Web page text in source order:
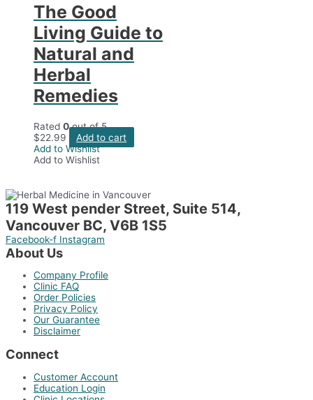
The Good
Living Guide to
Natural and
Herbal
Remedies
Rated 0out of 5
$22.99
Add to cart
Add to Wishlist
Add to Wishlist
119 West pender Street, Suite 514,
Vancouver BC, V6B 1S5
Facebook-f Instagram
About Us
Company Profile
Clinic FAQ
Order Policies
Privacy Policy
Our Guarantee
Disclaimer
Connect
Customer Account
Education Login